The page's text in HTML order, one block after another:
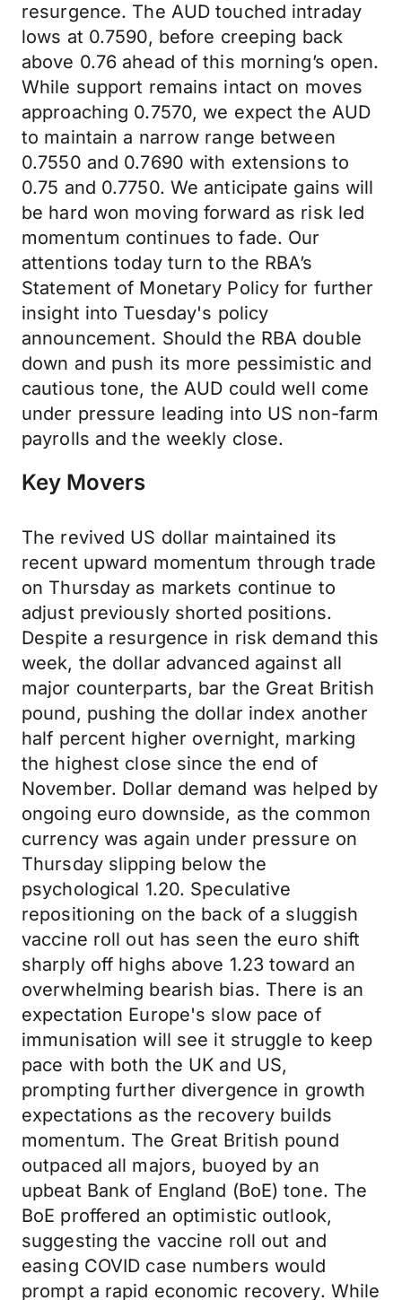
resurgence. The AUD touched intraday
lows at 0.7590, before creeping back
above 0.76 ahead of this morning’s open.
While support remains intact on moves
approaching 0.7570, we expect the AUD
to maintain a narrow range between
0.7550 and 0.7690 with extensions to
0.75 and 0.7750. We anticipate gains will
be hard won moving forward as risk led
momentum continues to fade. Our
attentions today turn to the RBA’s
Statement of Monetary Policy for further
insight into Tuesday's policy
announcement. Should the RBA double
down and push its more pessimistic and
cautious tone, the AUD could well come
under pressure leading into US non-farm
payrolls and the weekly close.
Key Movers
The revived US dollar maintained its
recent upward momentum through trade
on Thursday as markets continue to
adjust previously shorted positions.
Despite a resurgence in risk demand this
week, the dollar advanced against all
major counterparts, bar the Great British
pound, pushing the dollar index another
half percent higher overnight, marking
the highest close since the end of
November. Dollar demand was helped by
ongoing euro downside, as the common
currency was again under pressure on
Thursday slipping below the
psychological 1.20. Speculative
repositioning on the back of a sluggish
vaccine roll out has seen the euro shift
sharply off highs above 1.23 toward an
overwhelming bearish bias. There is an
expectation Europe's slow pace of
immunisation will see it struggle to keep
pace with both the UK and US,
prompting further divergence in growth
expectations as the recovery builds
momentum. The Great British pound
outpaced all majors, buoyed by an
upbeat Bank of England (BoE) tone. The
BoE proffered an optimistic outlook,
suggesting the vaccine roll out and
easing COVID case numbers would
prompt a rapid economic recovery. While